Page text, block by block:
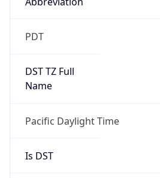
PDT
DST TZ Full
Name
Pacific Daylight Time
Is DST